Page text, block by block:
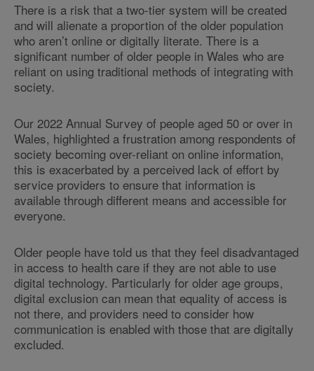
There is a risk that a two-tier system will be created
and will alienate a proportion of the older population
who aren’t online or digitally literate. There is a
significant number of older people in Wales who are
reliant on using traditional methods of integrating with
society.
Our 2022 Annual Survey of people aged 50 or over in
Wales, highlighted a frustration among respondents of
society becoming over-reliant on online information,
this is exacerbated by a perceived lack of effort by
service providers to ensure that information is
available through different means and accessible for
everyone.
Older people have told us that they feel disadvantaged
in access to health care if they are not able to use
digital technology. Particularly for older age groups,
digital exclusion can mean that equality of access is
not there, and providers need to consider how
communication is enabled with those that are digitally
excluded.